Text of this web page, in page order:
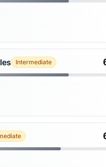
Intermediate